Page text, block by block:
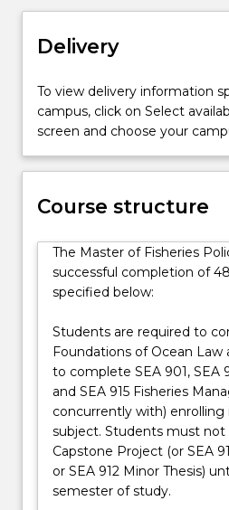
international,
and
frameworks
for
sustainable
management
provides
and
skills
necessary
the…
For
more
content
click
the
Read
More
button
Delivery
To view delivery information
campus, click on Select
screen and choose your
Course structure
The Master of Fisheries
successful completion of
specified below:
Students are required to
Foundations of Ocean Law
to complete SEA 901, SEA
and SEA 915 Fisheries
concurrently with) enrolling
subject. Students must not
Capstone Project (or SEA
or SEA 912 Minor Thesis)
semester of study.